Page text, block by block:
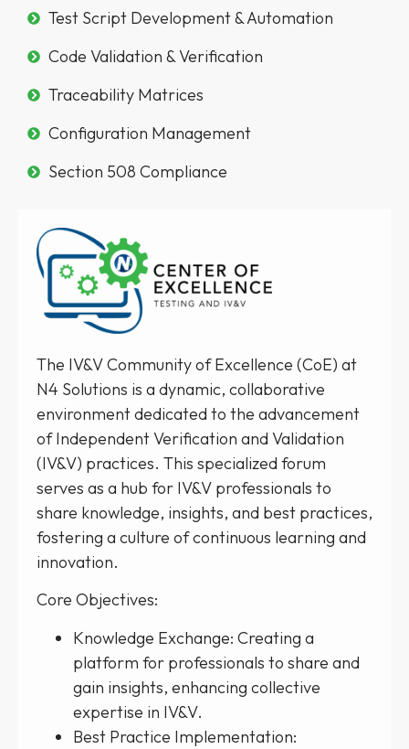
Test Script Development & Automation
Code Validation & Verification​
Traceability Matrices
Configuration Management
Section 508 Compliance
The IV&V Community of Excellence (CoE) at
N4 Solutions is a dynamic, collaborative
environment dedicated to the advancement
of Independent Verification and Validation
(IV&V) practices. This specialized forum
serves as a hub for IV&V professionals to
share knowledge, insights, and best practices,
fostering a culture of continuous learning and
innovation.
Core Objectives:
Knowledge Exchange: Creating a
platform for professionals to share and
gain insights, enhancing collective
expertise in IV&V.
Best Practice Implementation: